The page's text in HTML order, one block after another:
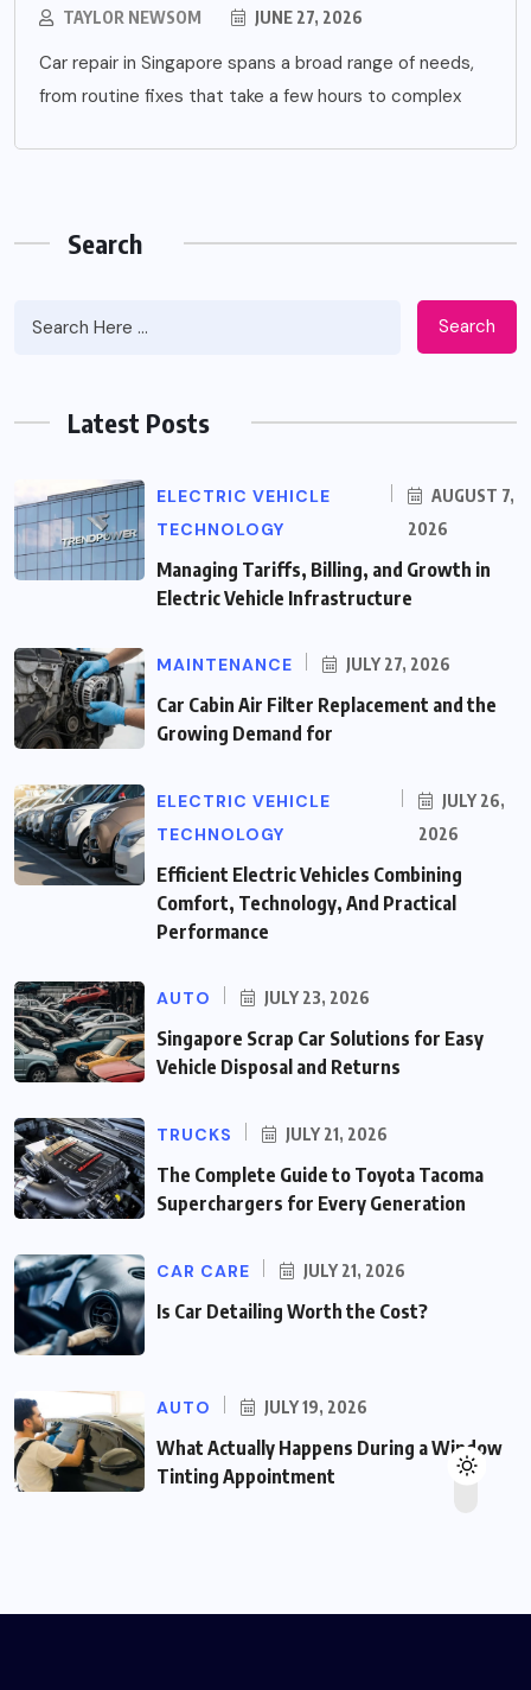
TAYLOR NEWSOM JUNE 27, 2026
Car repair in Singapore spans a broad range of needs,
from routine fixes that take a few hours to complex
Search
Search
Latest Posts
ELECTRIC VEHICLE
TECHNOLOGY
AUGUST 7,
2026
Managing Tariffs, Billing, and Growth in
Electric Vehicle Infrastructure
MAINTENANCE JULY 27, 2026
Car Cabin Air Filter Replacement and the
Growing Demand for
ELECTRIC VEHICLE
TECHNOLOGY
JULY 26,
2026
Efficient Electric Vehicles Combining
Comfort, Technology, And Practical
Performance
AUTO JULY 23, 2026
Singapore Scrap Car Solutions for Easy
Vehicle Disposal and Returns
TRUCKS JULY 21, 2026
The Complete Guide to Toyota Tacoma
Superchargers for Every Generation
CAR CARE JULY 21, 2026
Is Car Detailing Worth the Cost?
AUTO JULY 19, 2026
What Actually Happens During a Window
Tinting Appointment